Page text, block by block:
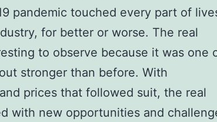
pandemic touched every part of
for better or worse. The real
to observe because it was one
stronger than before. With
prices that followed suit, the real
with new opportunities and